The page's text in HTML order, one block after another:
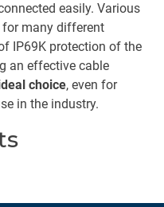
easily. Various
many different
IP69K protection of the
an effective cable
choice, even for
in the industry.